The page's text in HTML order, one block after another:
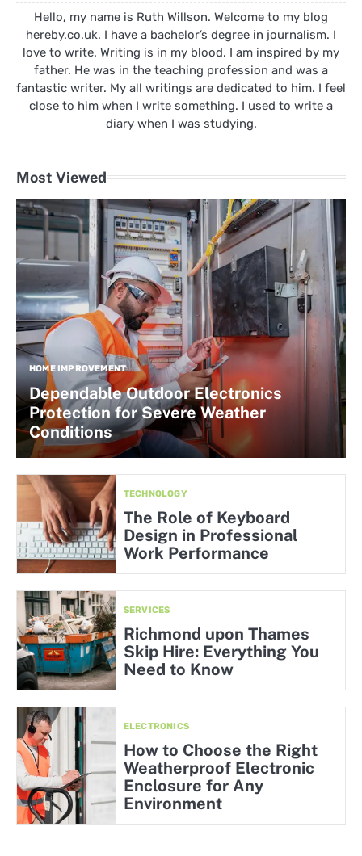
Hello, my name is Ruth Willson. Welcome to my blog
hereby.co.uk. I have a bachelor’s degree in journalism. I
love to write. Writing is in my blood. I am inspired by my
father. He was in the teaching profession and was a
fantastic writer. My all writings are dedicated to him. I feel
close to him when I write something. I used to write a
diary when I was studying.
Most Viewed
HOME IMPROVEMENT
Dependable Outdoor Electronics
Protection for Severe Weather
Conditions
TECHNOLOGY
The Role of Keyboard
Design in Professional
Work Performance
SERVICES
Richmond upon Thames
Skip Hire: Everything You
Need to Know
ELECTRONICS
How to Choose the Right
Weatherproof Electronic
Enclosure for Any
Environment